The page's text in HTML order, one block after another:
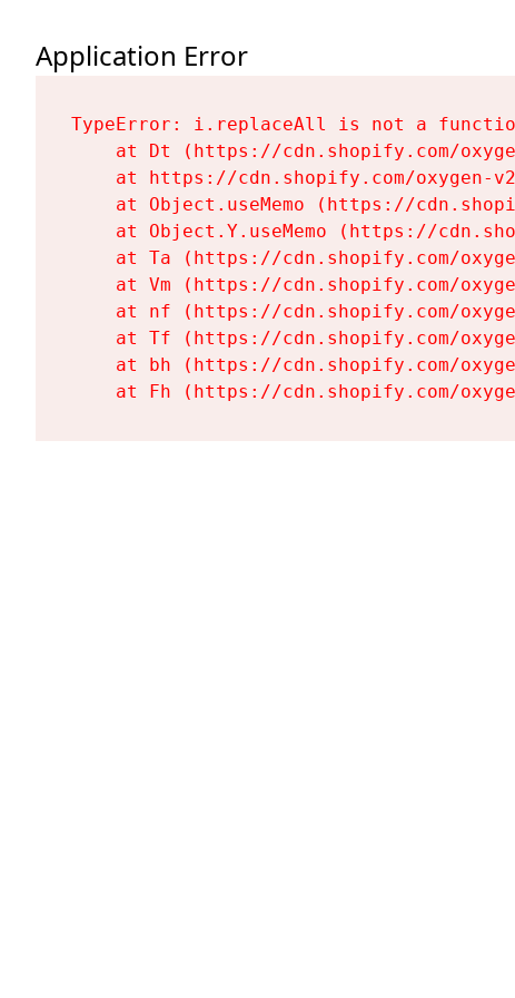
Application Error
TypeError: i.replaceAll is not a
at Dt (https://cdn.shopify.com/
at https://cdn.shopify.com/oxygen-
at Object.useMemo (https://
at Object.Y.useMemo (https://
at Ta (https://cdn.shopify.com/
at Vm (https://cdn.shopify.com/
at nf (https://cdn.shopify.com/
at Tf (https://cdn.shopify.com/
at bh (https://cdn.shopify.com/
at Fh (https://cdn.shopify.com/